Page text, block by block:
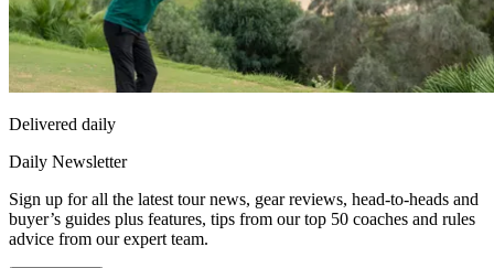
Delivered daily
Daily Newsletter
Sign up for all the latest tour news, gear reviews, head-to-heads and
buyer’s guides plus features, tips from our top 50 coaches and rules
advice from our expert team.